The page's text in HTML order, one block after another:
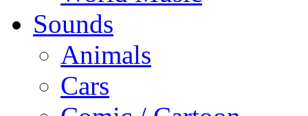
Sounds
Animals
Cars